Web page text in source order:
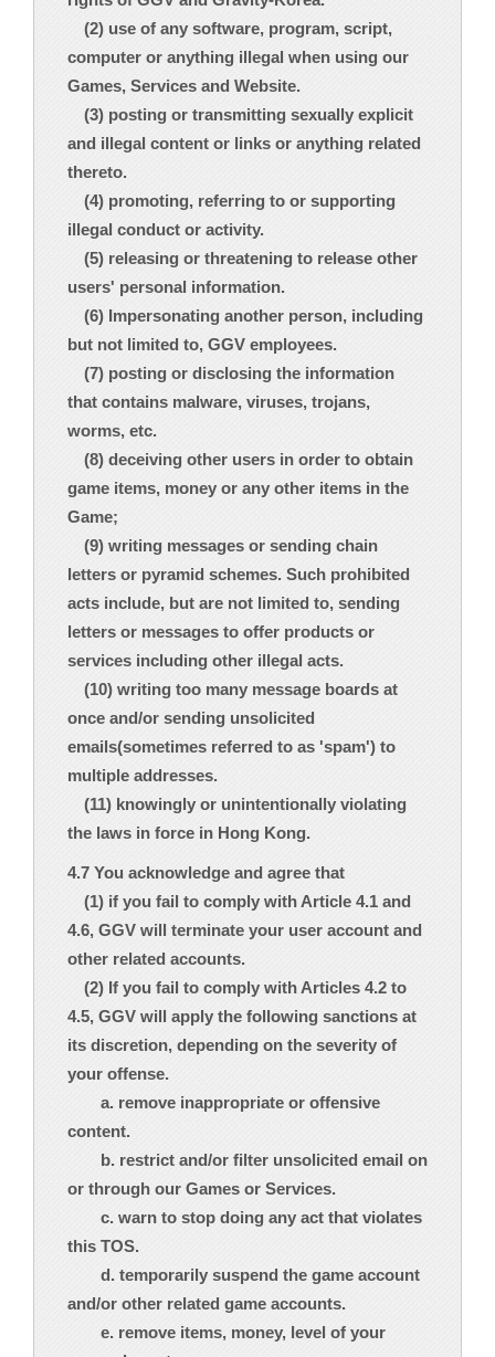
(2) use of any software, program, script,
computer or anything illegal when using our
Games, Services and Website.
(3) posting or transmitting sexually explicit
and illegal content or links or anything related
thereto.
(4) promoting, referring to or supporting
illegal conduct or activity.
(5) releasing or threatening to release other
users' personal information.
(6) Impersonating another person, including
but not limited to, GGV employees.
(7) posting or disclosing the information
that contains malware, viruses, trojans,
worms, etc.
(8) deceiving other users in order to obtain
game items, money or any other items in the
Game;
(9) writing messages or sending chain
letters or pyramid schemes. Such prohibited
acts include, but are not limited to, sending
letters or messages to offer products or
services including other illegal acts.
(10) writing too many message boards at
once and/or sending unsolicited
emails(sometimes referred to as 'spam') to
multiple addresses.
(11) knowingly or unintentionally violating
the laws in force in Hong Kong.
4.7 You acknowledge and agree that
(1) if you fail to comply with Article 4.1 and
4.6, GGV will terminate your user account and
other related accounts.
(2) If you fail to comply with Articles 4.2 to
4.5, GGV will apply the following sanctions at
its discretion, depending on the severity of
your offense.
a. remove inappropriate or offensive
content.
b. restrict and/or filter unsolicited email on
or through our Games or Services.
c. warn to stop doing any act that violates
this TOS.
d. temporarily suspend the game account
and/or other related game accounts.
e. remove items, money, level of your